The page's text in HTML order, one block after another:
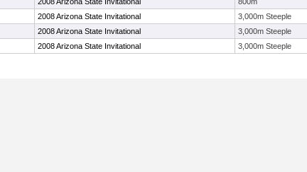
2008 Arizona State Invitational 3,000m Steeple
2008 Arizona State Invitational 3,000m Steeple
2008 Arizona State Invitational 3,000m Steeple